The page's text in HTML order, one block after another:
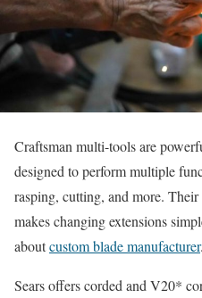
Craftsman multi-tools are
designed to perform multiple
rasping, cutting, and more.
makes changing extensions
aboutcustom blade manufacturer.
Sears offers corded and V20*